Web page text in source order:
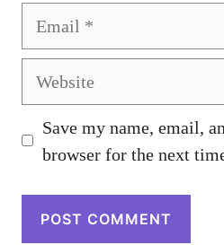
Website
Save my name, email,
browser for the next